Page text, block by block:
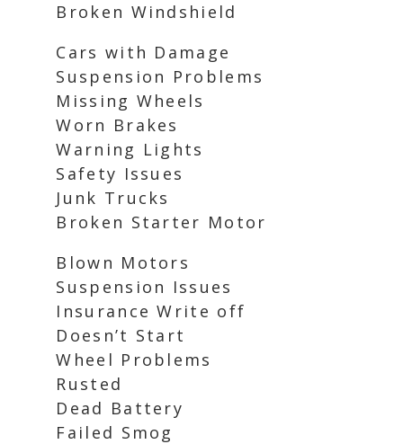
Broken Windshield
Cars with Damage
Suspension Problems
Missing Wheels
Worn Brakes
Warning Lights
Safety Issues
Junk Trucks
Broken Starter Motor
Blown Motors
Suspension Issues
Insurance Write off
Doesn’t Start
Wheel Problems
Rusted
Dead Battery
Failed Smog